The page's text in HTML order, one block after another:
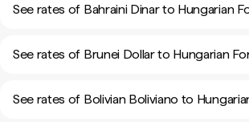
See rates of Bahraini Dinar to Hungarian
See rates of Brunei Dollar to Hungarian
See rates of Bolivian Boliviano to